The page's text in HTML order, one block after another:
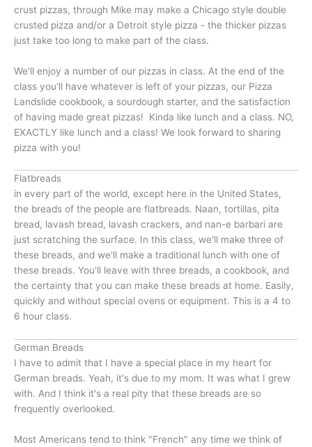
crust pizzas, through Mike may make a Chicago style double
crusted pizza and/or a Detroit style pizza - the thicker pizzas
just take too long to make part of the class.
We'll enjoy a number of our pizzas in class. At the end of the
class you'll have whatever is left of your pizzas, our Pizza
Landslide cookbook, a sourdough starter, and the satisfaction
of having made great pizzas! Kinda like lunch and a class. NO,
EXACTLY like lunch and a class! We look forward to sharing
pizza with you!
Flatbreads
in every part of the world, except here in the United States,
the breads of the people are flatbreads. Naan, tortillas, pita
bread, lavash bread, lavash crackers, and nan-e barbari are
just scratching the surface. In this class, we'll make three of
these breads, and we'll make a traditional lunch with one of
these breads. You'll leave with three breads, a cookbook, and
the certainty that you can make these breads at home. Easily,
quickly and without special ovens or equipment. This is a 4 to
6 hour class.
German Breads
I have to admit that I have a special place in my heart for
German breads. Yeah, it's due to my mom. It was what I grew
with. And I think it's a real pity that these breads are so
frequently overlooked.
Most Americans tend to think "French" any time we think of